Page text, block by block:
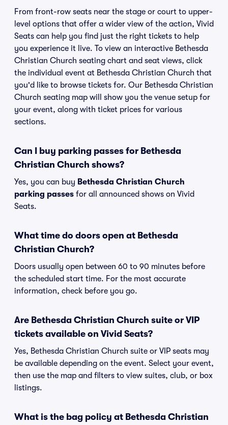
From front-row seats near the stage or court to upper-
level options that offer a wider view of the action, Vivid
Seats can help you find just the right tickets to help
you experience it live. To view an interactive Bethesda
Christian Church seating chart and seat views, click
the individual event at Bethesda Christian Church that
you'd like to browse tickets for. Our Bethesda Christian
Church seating map will show you the venue setup for
your event, along with ticket prices for various
sections.
Can I buy parking passes for Bethesda
Christian Church shows?
Yes, you can buy Bethesda Christian Church
parking passes for all announced shows on Vivid
Seats.
What time do doors open at Bethesda
Christian Church?
Doors usually open between 60 to 90 minutes before
the scheduled start time. For the most accurate
information, check before you go.
Are Bethesda Christian Church suite or VIP
tickets available on Vivid Seats?
Yes, Bethesda Christian Church suite or VIP seats may
be available depending on the event. Select your event,
then use the map and filters to view suites, club, or box
listings.
What is the bag policy at Bethesda Christian